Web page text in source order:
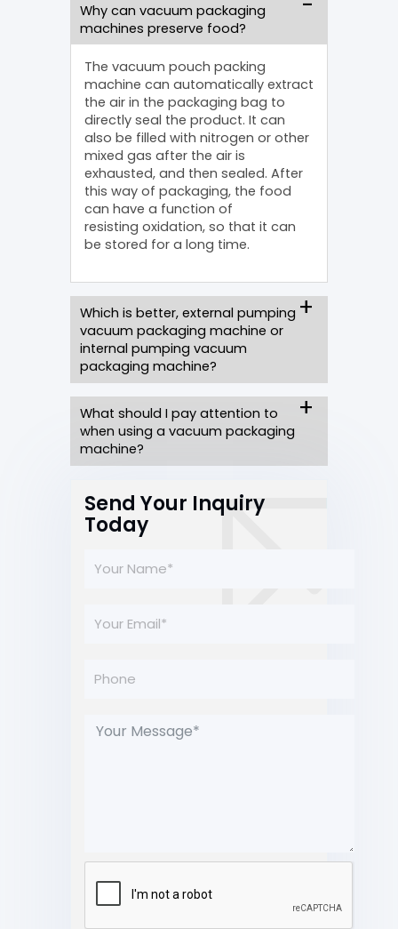
Why can vacuum packaging
machines preserve food?
The vacuum pouch packing
machine can automatically extract
the air in the packaging bag to
directly seal the product. It can
also be filled with nitrogen or other
mixed gas after the air is
exhausted, and then sealed. After
this way of packaging, the food
can have a function of
resisting oxidation, so that it can
be stored for a long time.
Which is better, external pumping
vacuum packaging machine or
internal pumping vacuum
packaging machine?
What should I pay attention to
when using a vacuum packaging
machine?
Send Your Inquiry
Today